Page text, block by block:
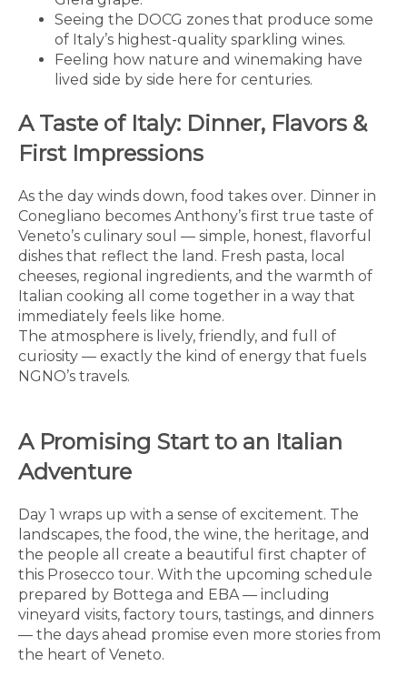
Seeing the DOCG zones that produce some
of Italy’s highest-quality sparkling wines.
Feeling how nature and winemaking have
lived side by side here for centuries.
A Taste of Italy: Dinner, Flavors &
First Impressions
As the day winds down, food takes over. Dinner in
Conegliano becomes Anthony’s first true taste of
Veneto’s culinary soul — simple, honest, flavorful
dishes that reflect the land. Fresh pasta, local
cheeses, regional ingredients, and the warmth of
Italian cooking all come together in a way that
immediately feels like home.
The atmosphere is lively, friendly, and full of
curiosity — exactly the kind of energy that fuels
NGNO’s travels.
A Promising Start to an Italian
Adventure
Day 1 wraps up with a sense of excitement. The
landscapes, the food, the wine, the heritage, and
the people all create a beautiful first chapter of
this Prosecco tour. With the upcoming schedule
prepared by Bottega and EBA — including
vineyard visits, factory tours, tastings, and dinners
— the days ahead promise even more stories from
the heart of Veneto.